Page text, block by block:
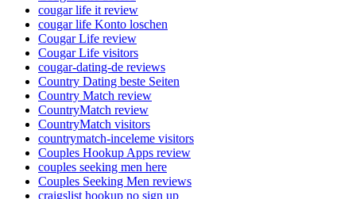
cougar life it review
cougar life Konto loschen
Cougar Life review
Cougar Life visitors
cougar-dating-de reviews
Country Dating beste Seiten
Country Match review
CountryMatch review
CountryMatch visitors
countrymatch-inceleme visitors
Couples Hookup Apps review
couples seeking men here
Couples Seeking Men reviews
craigslist hookup no sign up